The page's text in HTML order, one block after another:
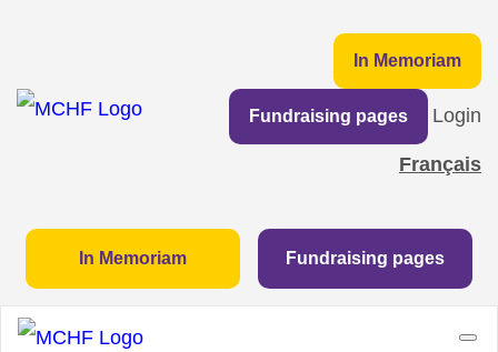
In Memoriam
Fundraising pages Login
Français
In Memoriam Fundraising pages